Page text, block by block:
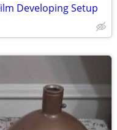
Developing Setup